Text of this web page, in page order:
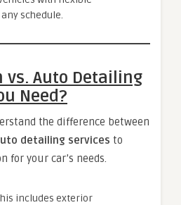
schedule.
vs. Auto Detailing
Need?
the difference between
detailing services to
for your car’s needs.
includes exterior